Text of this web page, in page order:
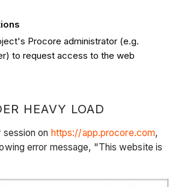
Procore administrator (e.g.
to request access to the web
HEAVY LOAD
session on https://app.procore.com,
error message, "This website is